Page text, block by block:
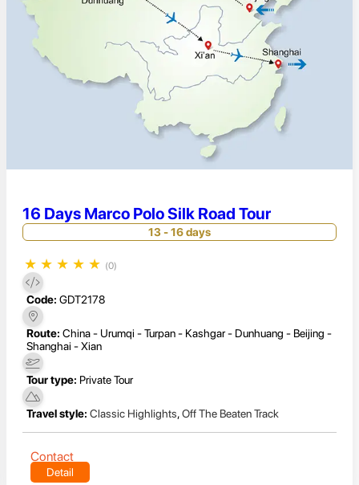
16 Days Marco Polo Silk Road Tour
13 - 16 days
★ ★ ★ ★ ★ (0)
Code: GDT2178
Route: China - Urumqi - Turpan - Kashgar - Dunhuang - Beijing -
Shanghai - Xian
Tour type: Private Tour
Travel style: Classic Highlights,Off The Beaten Track
Contact
Detail